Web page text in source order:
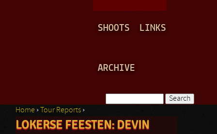
SHOOTS LINKS
ARCHIVE
Search form
You are here
Home › Tour Reports ›
LOKERSE FEESTEN: DEVIN